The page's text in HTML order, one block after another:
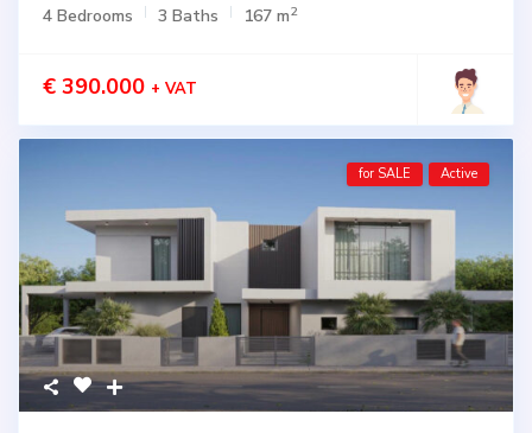
4 Bedrooms 3 Baths 167 m2
€ 390.000 + VAT
for SALE Active